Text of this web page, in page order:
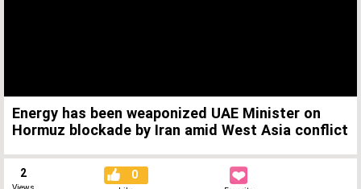
Energy has been weaponized UAE Minister on
Hormuz blockade by Iran amid West Asia conflict
2 0